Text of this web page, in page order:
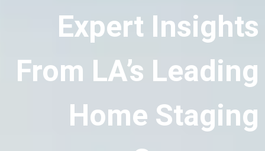
Expert Insights
From LA’s Leading
Home Staging